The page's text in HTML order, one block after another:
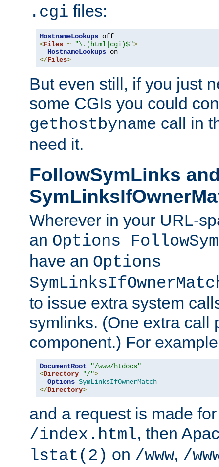
.cgi files:
HostnameLookups
<Files ~ "\.(html|cgi)$">
HostnameLookups
</Files>
But even still, if you just
some CGIs you could
gethostbyname call in
need it.
FollowSymLinks
Wherever in your URL-
an Options
have an Options
to issue extra system
symlinks. (One extra call
component.) For
DocumentRoot
"/www/htdocs"
<Directory "/">
Options SymLinksIfOwnerMatch
</Directory>
and a request is made
/index.html, then
lstat(2) on /www, /